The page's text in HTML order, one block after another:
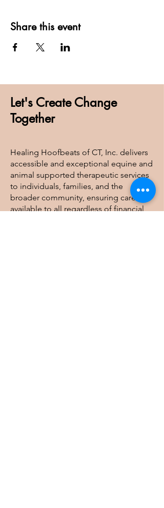
Share this event
Let's Create Change
Together
Healing Hoofbeats of CT, Inc. delivers
accessible and exceptional equine and
animal supported therapeutic services
to individuals, families, and the
broader community, ensuring care is
available to all regardless of financial